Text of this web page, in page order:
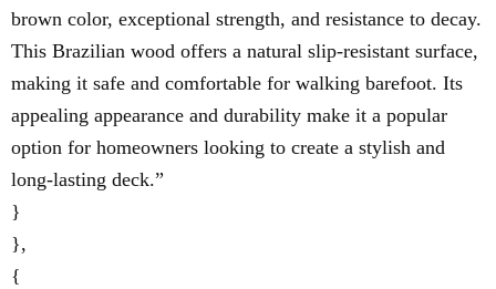
brown color, exceptional strength, and resistance to decay.
This Brazilian wood offers a natural slip-resistant surface,
making it safe and comfortable for walking barefoot. Its
appealing appearance and durability make it a popular
option for homeowners looking to create a stylish and
long-lasting deck.”
}
},
{